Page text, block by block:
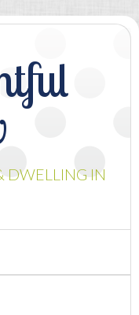
DWELLING IN